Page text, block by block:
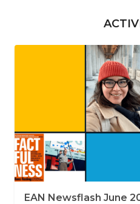
EAN Newsflash June